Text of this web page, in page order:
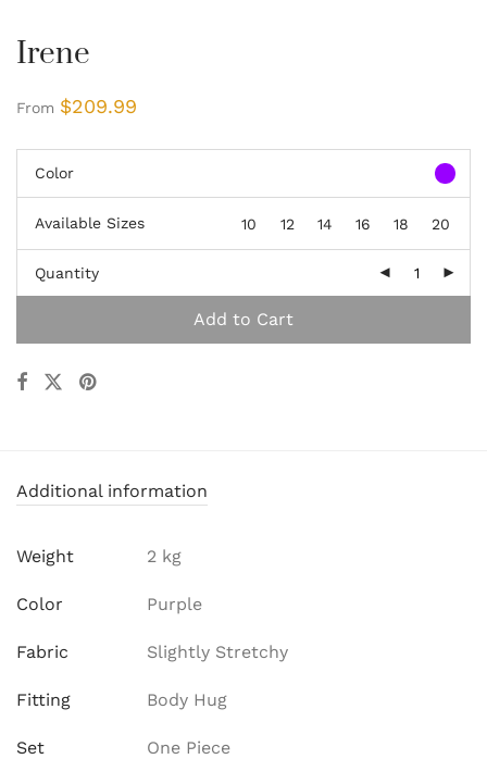
Irene
From $209.99
Color
Available Sizes 10 12 14 16 18 20
Quantity
Add to Cart
Additional information
Weight 2 kg
Color Purple
Fabric Slightly Stretchy
Fitting Body Hug
Set One Piece